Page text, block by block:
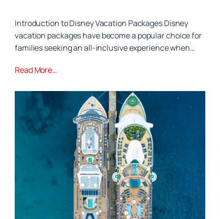
Introduction to Disney Vacation Packages Disney
vacation packages have become a popular choice for
families seeking an all-inclusive experience when…
Read More…